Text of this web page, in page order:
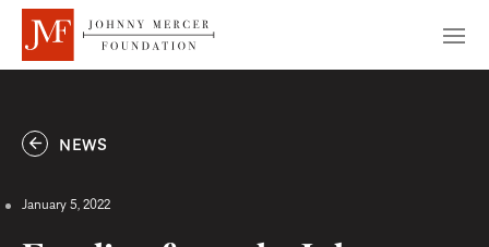
NEWS
January 5, 2022